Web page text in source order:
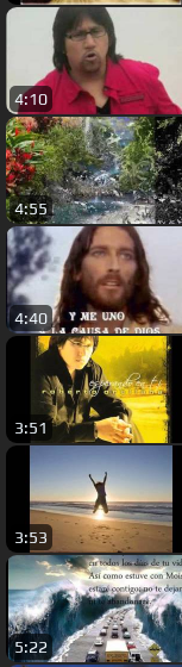
4:10
4:55
4:40
3:51
3:53
5:22